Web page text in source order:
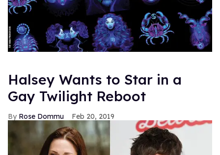
Halsey Wants to Star in a
Gay Twilight Reboot
Rose Dommu Feb 20, 2019